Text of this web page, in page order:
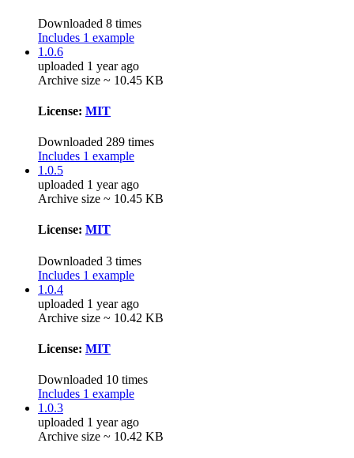
Downloaded 8 times
Includes 1 example
1.0.6
uploaded 1 year ago
Archive size ~ 10.45 KB
License: MIT
Downloaded 289 times
Includes 1 example
1.0.5
uploaded 1 year ago
Archive size ~ 10.45 KB
License: MIT
Downloaded 3 times
Includes 1 example
1.0.4
uploaded 1 year ago
Archive size ~ 10.42 KB
License: MIT
Downloaded 10 times
Includes 1 example
1.0.3
uploaded 1 year ago
Archive size ~ 10.42 KB